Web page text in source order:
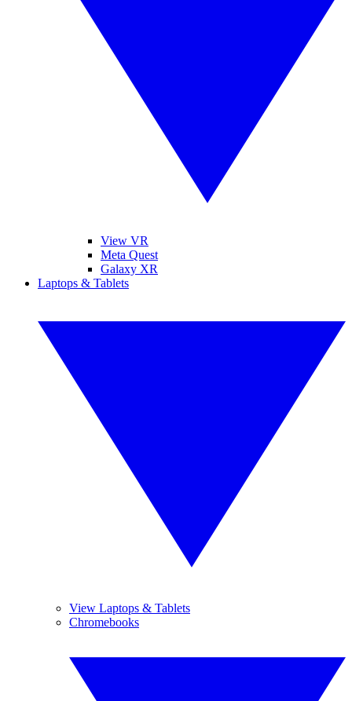
View VR
Meta Quest
Galaxy XR
Laptops & Tablets
View Laptops & Tablets
Chromebooks